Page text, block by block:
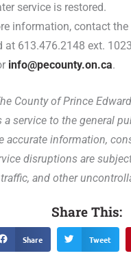
service is restored.
information, contact
at 613.476.2148 ext.
info@pecounty.on.ca.
County of Prince
service to the general
accurate information,
disruptions are
traffic, and other
Share This:
Share Tweet